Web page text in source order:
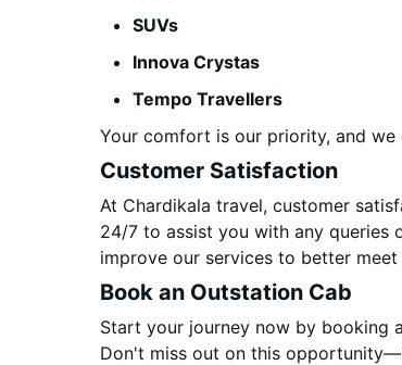
SUVs
Innova Crystas
Tempo Travellers
Your comfort is our priority, and
Customer Satisfaction
At Chardikala travel, customer
24/7 to assist you with any queries
improve our services to better meet
Book an Outstation Cab
Start your journey now by booking
Don't miss out on this